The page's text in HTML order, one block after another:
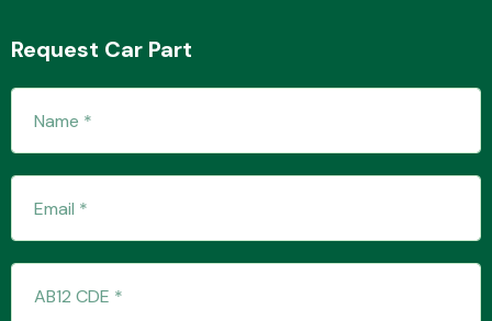
Suspension &
Steering
Request Car Part